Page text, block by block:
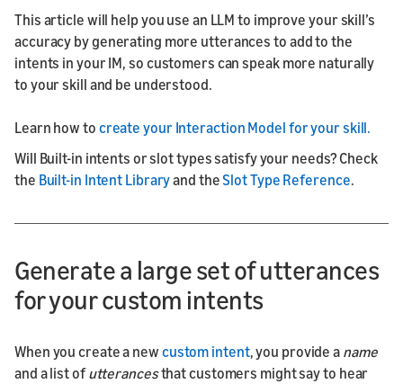
This article will help you use an LLM to improve your skill’s
accuracy by generating more utterances to add to the
intents in your IM, so customers can speak more naturally
to your skill and be understood.
Learn how to create your Interaction Model for your skill.
Will Built-in intents or slot types satisfy your needs? Check
the Built-in Intent Libraryand the Slot Type Reference.
Generate a large set of utterances
for your custom intents
When you create a new custom intent, you provide a name
and a list ofutterancesthat customers might say to hear